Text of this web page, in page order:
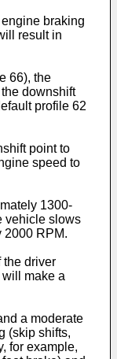
braking
result in
66), the
downshift
profile 62
point to
speed to
1300-
vehicle slows
2000 RPM.
the driver
make a
a moderate
(skip shifts,
for example,